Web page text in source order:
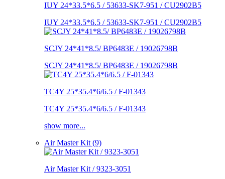
IUY 24*33.5*6.5 / 53633-SK7-951 / CU2902B5
IUY 24*33.5*6.5 / 53633-SK7-951 / CU2902B5
SCJY 24*41*8.5/ BP6483E / 19026798B
SCJY 24*41*8.5/ BP6483E / 19026798B
TC4Y 25*35.4*6/6.5 / F-01343
TC4Y 25*35.4*6/6.5 / F-01343
show more...
Air Master Kit (9)
Air Master Kit / 9323-3051